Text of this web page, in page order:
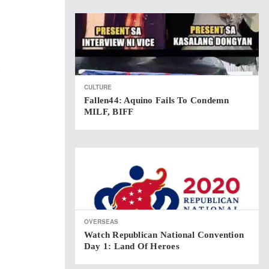
CULTURE
Fallen44: Aquino Fails To Condemn
MILF, BIFF
OVERSEAS
Watch Republican National Convention
Day 1: Land Of Heroes